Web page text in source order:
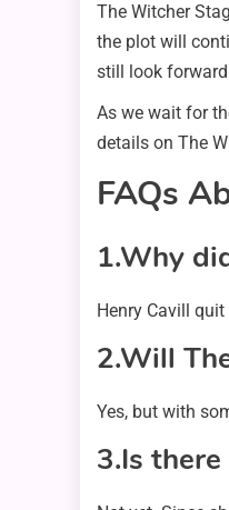
The Witcher
the plot will
still look
As we wait for
details on The
FAQs
1.Why
Henry Cavill
2.Will
Yes, but with
3.Is